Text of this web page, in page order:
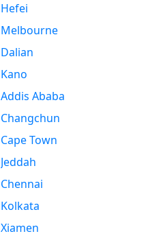
Hefei
Melbourne
Dalian
Kano
Addis Ababa
Changchun
Cape Town
Jeddah
Chennai
Kolkata
Xiamen